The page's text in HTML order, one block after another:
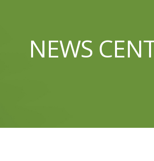
NEWS